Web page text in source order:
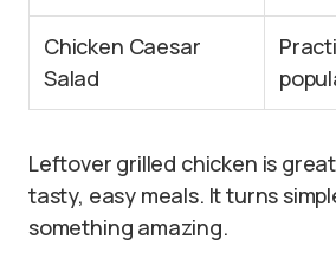
Chicken Caesar
Salad
Leftover grilled chicken is
tasty, easy meals. It turns
something amazing.